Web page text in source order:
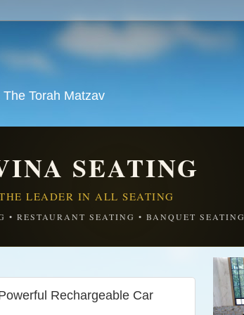
Torah Matzav
SEATING
LEADER IN ALL SEATING
• RESTAURANT SEATING • BANQUET
Rechargeable Car